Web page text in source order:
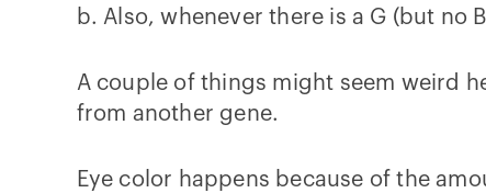
b. Also, whenever there is a G (but no
A couple of things might seem weird
from another gene.
Eye color happens because of the